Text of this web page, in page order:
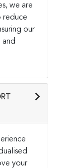
we are
reduce
our
your